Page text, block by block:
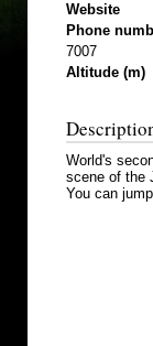
Website
Phone
7007
Altitude (m)
World's
scene of the
You can